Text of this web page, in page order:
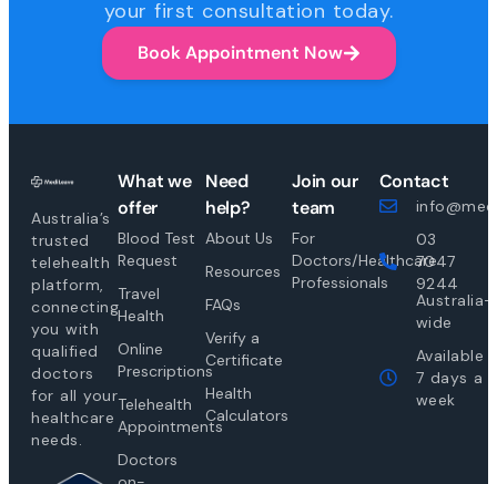
your first consultation today.
Book Appointment Now
Australia’s
trusted
telehealth
platform,
connecting
you with
qualified
doctors
for all your
healthcare
needs.
What we
offer
Blood Test
Request
Travel
Health
Online
Prescriptions
Telehealth
Appointments
Doctors
Need
help?
About Us
Resources
FAQs
Verify a
Certificate
Health
Calculators
Join our
team
For
Doctors/Healthcare
Professionals
Contact
03
7047
9244
Australia-
wide
Available
7 days a
week